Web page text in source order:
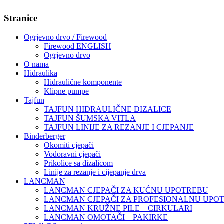
Stranice
Ogrjevno drvo / Firewood
Firewood ENGLISH
Ogrjevno drvo
O nama
Hidraulika
Hidraulične komponente
Klipne pumpe
Tajfun
TAJFUN HIDRAULIČNE DIZALICE
TAJFUN ŠUMSKA VITLA
TAJFUN LINIJE ZA REZANJE I CJEPANJE
Binderberger
Okomiti cjepači
Vodoravni cjepači
Prikolice sa dizalicom
Linije za rezanje i cijepanje drva
LANCMAN
LANCMAN CJEPAČI ZA KUĆNU UPOTREBU
LANCMAN CJEPAČI ZA PROFESIONALNU
LANCMAN KRUŽNE PILE – CIRKULARI
LANCMAN OMOTAČI – PAKIRKE